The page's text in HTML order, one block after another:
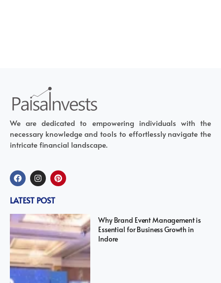
We are dedicated to empowering individuals with the
necessary knowledge and tools to effortlessly navigate the
intricate financial landscape.
LATEST POST
Why Brand Event Management is
Essential for Business Growth in
Indore